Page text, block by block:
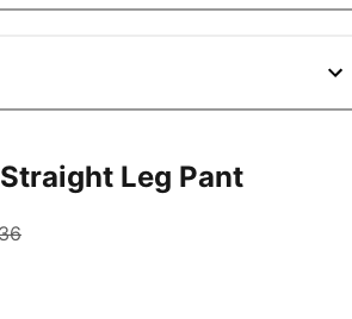
Leg Pant
price £28.15
original price £47.36